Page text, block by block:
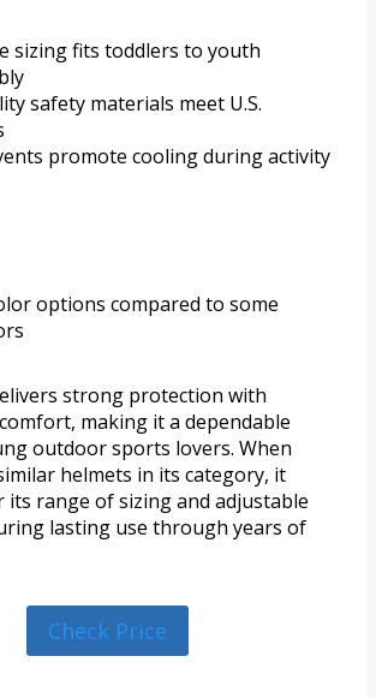
sizing fits toddlers to youth
safety materials meet U.S.
promote cooling during activity
options compared to some
strong protection with
making it a dependable
outdoor sports lovers. When
helmets in its category, it
range of sizing and adjustable
lasting use through years of
Check Price